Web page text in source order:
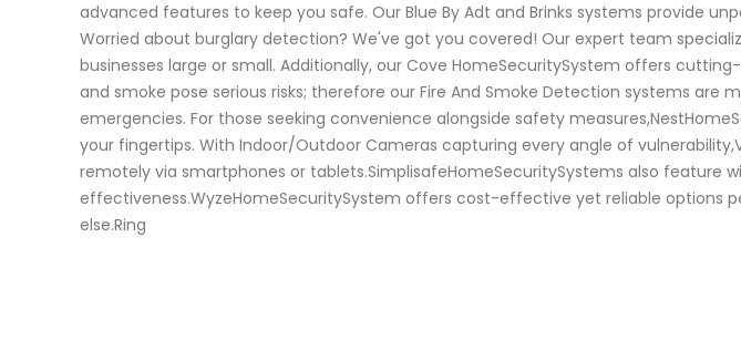
advanced features to keep you safe. Our Blue By Adt and Brinks systems provide
Worried about burglary detection? We've got you covered! Our expert team
businesses large or small. Additionally, our Cove HomeSecuritySystem offers
and smoke pose serious risks; therefore our Fire And Smoke Detection systems
emergencies. For those seeking convenience alongside safety
your fingertips. With Indoor/Outdoor Cameras capturing every angle of
remotely via smartphones or tablets.SimplisafeHomeSecuritySystems also
effectiveness.WyzeHomeSecuritySystem offers cost-effective yet reliable options
else.Ring